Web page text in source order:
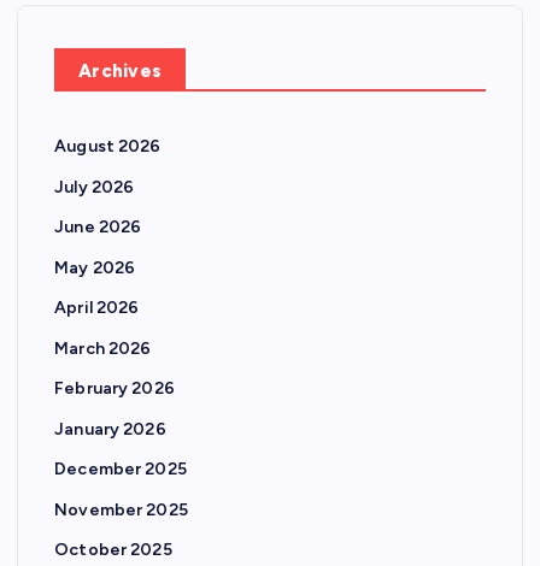
Archives
August 2026
July 2026
June 2026
May 2026
April 2026
March 2026
February 2026
January 2026
December 2025
November 2025
October 2025